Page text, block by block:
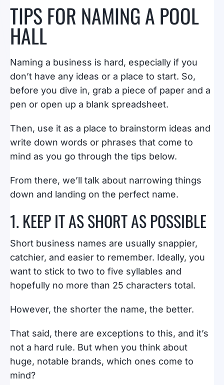
TIPS FOR NAMING A POOL
HALL
Naming a business is hard, especially if you
don’t have any ideas or a place to start. So,
before you dive in, grab a piece of paper and a
pen or open up a blank spreadsheet.
Then, use it as a place to brainstorm ideas and
write down words or phrases that come to
mind as you go through the tips below.
From there, we’ll talk about narrowing things
down and landing on the perfect name.
1. KEEP IT AS SHORT AS POSSIBLE
Short business names are usually snappier,
catchier, and easier to remember. Ideally, you
want to stick to two to five syllables and
hopefully no more than 25 characters total.
However, the shorter the name, the better.
That said, there are exceptions to this, and it’s
not a hard rule. But when you think about
huge, notable brands, which ones come to
mind?